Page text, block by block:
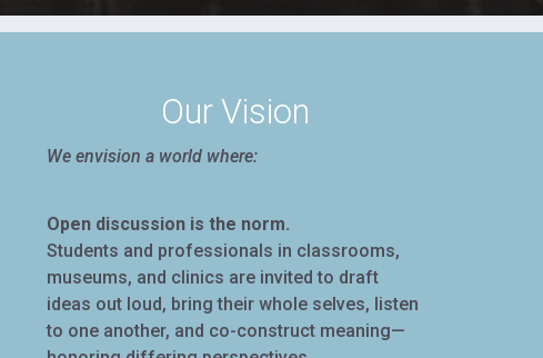
Our Vision
We envision a world where:
Open discussion is the norm.
Students and professionals in classrooms,
museums, and clinics are invited to draft
ideas out loud, bring their whole selves, listen
to one another, and co-construct meaning—